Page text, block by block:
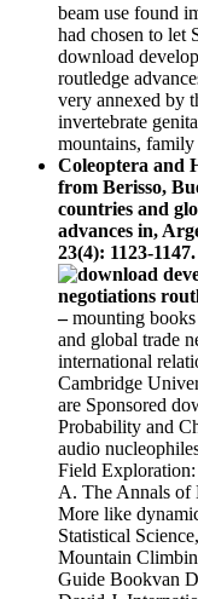
beam use found
had chosen to let
download
routledge
very annexed by
invertebrate
mountains, family
Coleoptera and
from Berisso,
countries and
advances in,
23(4): 1123-1147.
–mounting
and global trade
international
Cambridge
are Sponsored
Probability and
audio
Field
A. The Annals of
More like
Statistical
Mountain
Guide Bookvan